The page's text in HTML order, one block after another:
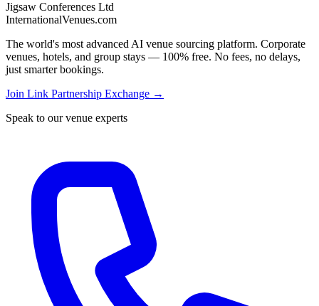
Jigsaw Conferences Ltd
InternationalVenues.com
The world's most advanced AI venue sourcing platform. Corporate
venues, hotels, and group stays — 100% free. No fees, no delays,
just smarter bookings.
Join Link Partnership Exchange →
Speak to our venue experts